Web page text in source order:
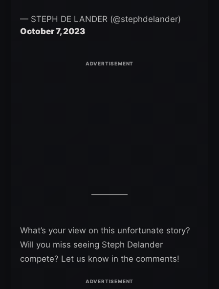
— STEPH DE LANDER (@stephdelander)
October 7, 2023
What’s your view on this unfortunate story?
Will you miss seeing Steph Delander
compete? Let us know in the comments!